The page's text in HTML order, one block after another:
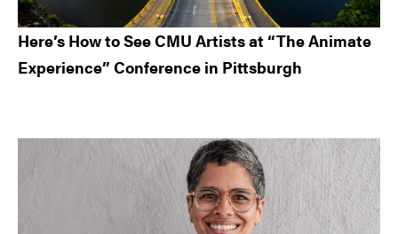
Here’s How to See CMU Artists at “The Animate
Experience” Conference in Pittsburgh